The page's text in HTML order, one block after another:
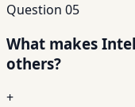
Question 05
What makes
others?
+